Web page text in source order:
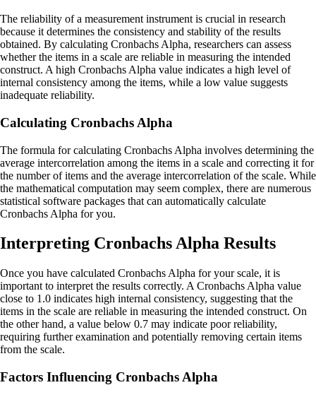
The reliability of a measurement instrument is crucial in research
because it determines the consistency and stability of the results
obtained. By calculating Cronbachs Alpha, researchers can assess
whether the items in a scale are reliable in measuring the intended
construct. A high Cronbachs Alpha value indicates a high level of
internal consistency among the items, while a low value suggests
inadequate reliability.
Calculating Cronbachs Alpha
The formula for calculating Cronbachs Alpha involves determining the
average intercorrelation among the items in a scale and correcting it for
the number of items and the average intercorrelation of the scale. While
the mathematical computation may seem complex, there are numerous
statistical software packages that can automatically calculate
Cronbachs Alpha for you.
Interpreting Cronbachs Alpha Results
Once you have calculated Cronbachs Alpha for your scale, it is
important to interpret the results correctly. A Cronbachs Alpha value
close to 1.0 indicates high internal consistency, suggesting that the
items in the scale are reliable in measuring the intended construct. On
the other hand, a value below 0.7 may indicate poor reliability,
requiring further examination and potentially removing certain items
from the scale.
Factors Influencing Cronbachs Alpha